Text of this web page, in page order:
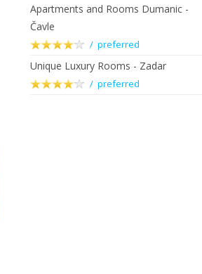
Apartments and Rooms Dumanic -
Čavle
/ preferred
Unique Luxury Rooms - Zadar
/ preferred